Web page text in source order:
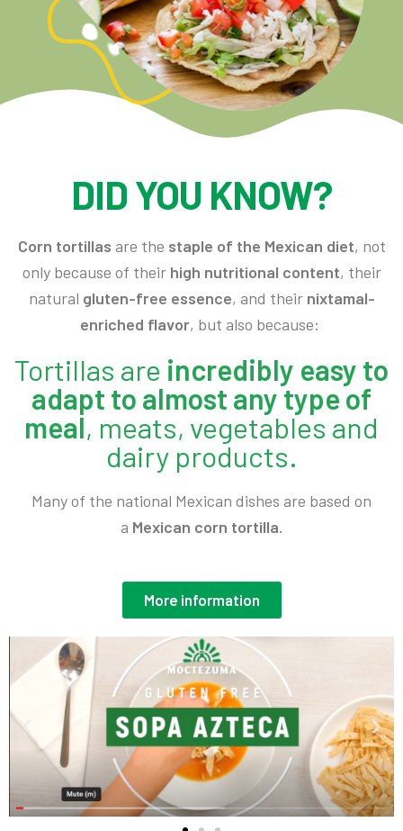
DID YOU KNOW?
Corn tortillas are the staple of the Mexican diet, not
only because of their high nutritional content, their
natural gluten-free essence, and their nixtamal-
enriched flavor, but also because:
Tortillas are incredibly easy to
adapt to almost any type of
meal, meats, vegetables and
dairy products.
Many of the national Mexican dishes are based on
a Mexican corn tortilla.
More information